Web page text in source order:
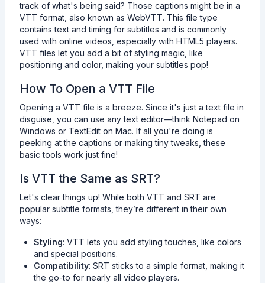
track of what's being said? Those captions might be in a
VTT format, also known as WebVTT. This file type
contains text and timing for subtitles and is commonly
used with online videos, especially with HTML5 players.
VTT files let you add a bit of styling magic, like
positioning and color, making your subtitles pop!
How To Open a VTT File
Opening a VTT file is a breeze. Since it's just a text file in
disguise, you can use any text editor—think Notepad on
Windows or TextEdit on Mac. If all you're doing is
peeking at the captions or making tiny tweaks, these
basic tools work just fine!
Is VTT the Same as SRT?
Let's clear things up! While both VTT and SRT are
popular subtitle formats, they’re different in their own
ways:
Styling: VTT lets you add styling touches, like colors
and special positions.
Compatibility: SRT sticks to a simple format, making it
the go-to for nearly all video players.